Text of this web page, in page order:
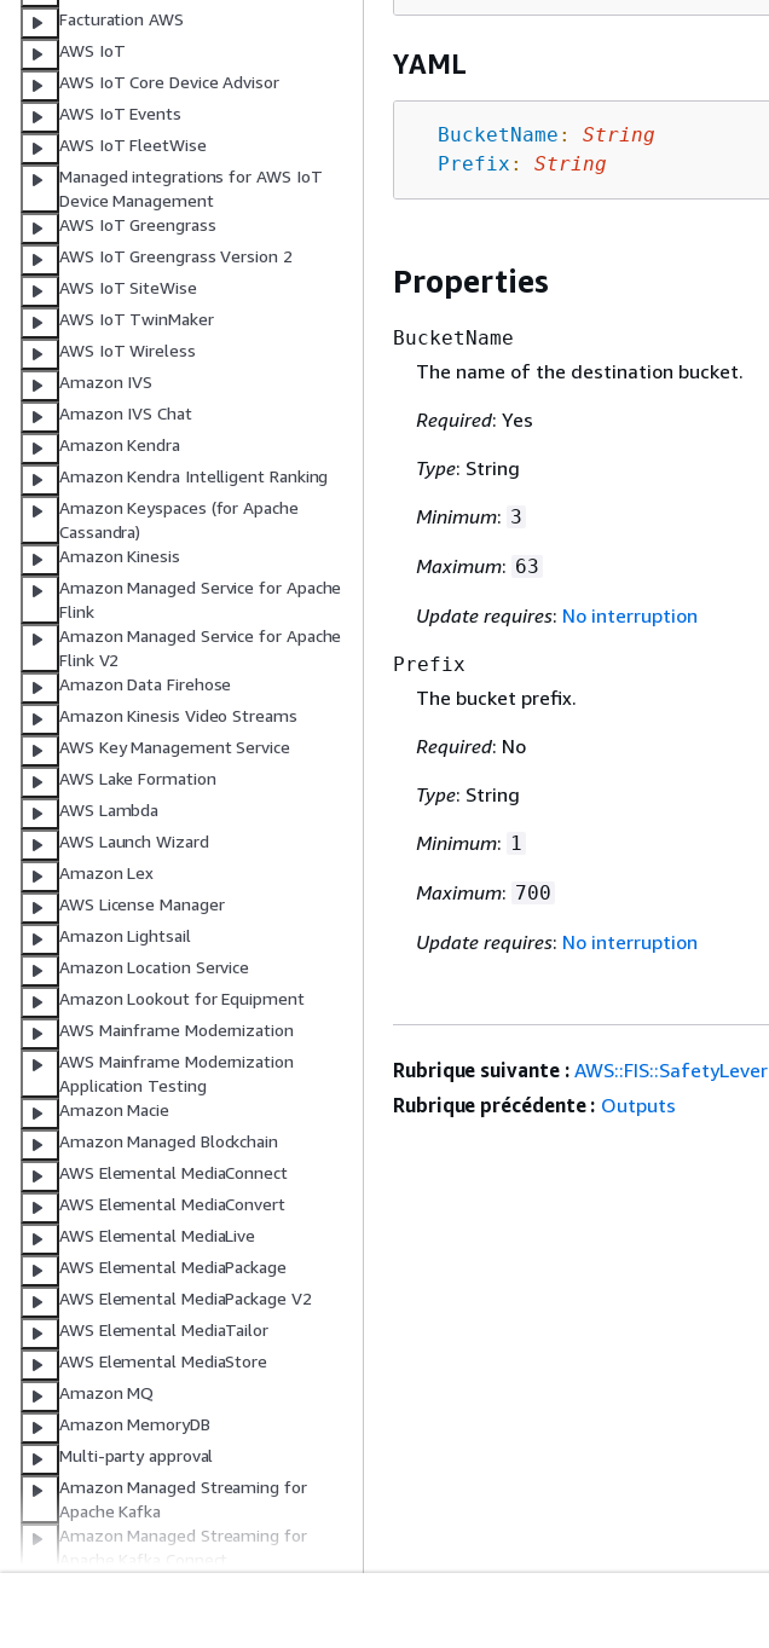
Facturation AWS
AWS IoT
AWS IoT Core Device Advisor
AWS IoT Events
AWS IoT FleetWise
Managed integrations for AWS IoT
Device Management
AWS IoT Greengrass
AWS IoT Greengrass Version 2
AWS IoT SiteWise
AWS IoT TwinMaker
AWS IoT Wireless
Amazon IVS
Amazon IVS Chat
Amazon Kendra
Amazon Kendra Intelligent Ranking
Amazon Keyspaces (for Apache
Cassandra)
Amazon Kinesis
Amazon Managed Service for Apache
Flink
Amazon Managed Service for Apache
Flink V2
Amazon Data Firehose
Amazon Kinesis Video Streams
AWS Key Management Service
AWS Lake Formation
AWS Lambda
AWS Launch Wizard
Amazon Lex
AWS License Manager
Amazon Lightsail
Amazon Location Service
Amazon Lookout for Equipment
AWS Mainframe Modernization
AWS Mainframe Modernization
Application Testing
Amazon Macie
Amazon Managed Blockchain
AWS Elemental MediaConnect
AWS Elemental MediaConvert
AWS Elemental MediaLive
AWS Elemental MediaPackage
AWS Elemental MediaPackage V2
AWS Elemental MediaTailor
AWS Elemental MediaStore
Amazon MQ
Amazon MemoryDB
Multi-party approval
Amazon Managed Streaming for
Apache Kafka
Amazon Managed Streaming for
Apache Kafka Connect
YAML
BucketName :
String
Prefix : String
Properties
BucketName
The name of the destination bucket.
Required: Yes
Type: String
Minimum: 3
Maximum: 63
Update requires: No interruption
Prefix
The bucket prefix.
Required: No
Type: String
Minimum: 1
Maximum: 700
Update requires: No interruption
Rubrique suivante : AWS::FIS::SafetyLever
Rubrique précédente : Outputs